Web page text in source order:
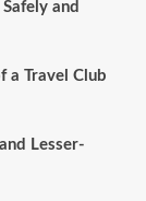
and
a Travel Club
Lesser-